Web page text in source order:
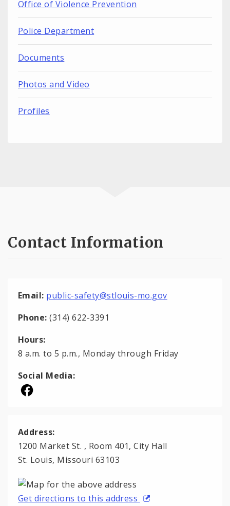
Office of Violence Prevention
Police Department
Documents
Photos and Video
Profiles
Contact Information
Email: public-safety@stlouis-mo.gov
Phone: (314) 622-3391
Hours:
8 a.m. to 5 p.m., Monday through Friday
Social Media:
Address:
1200 Market St. , Room 401, City Hall
St. Louis, Missouri 63103
Get directions to this address